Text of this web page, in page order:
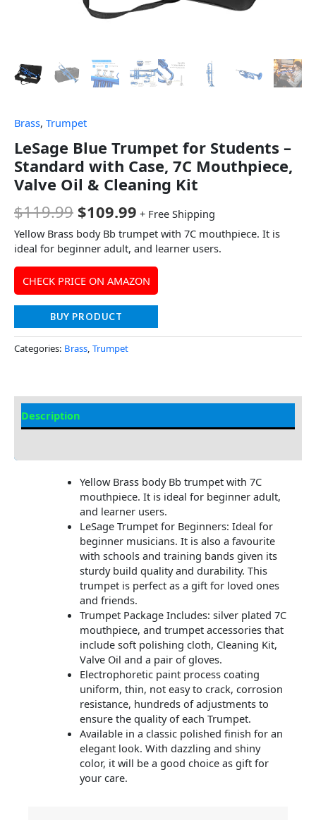
Brass, Trumpet
LeSage Blue Trumpet for Students –
Standard with Case, 7C Mouthpiece,
Valve Oil & Cleaning Kit
$119.99 $109.99 + Free Shipping
Yellow Brass body Bb trumpet with 7C mouthpiece. It is
ideal for beginner adult, and learner users.
CHECK PRICE ON AMAZON
BUY PRODUCT
Categories: Brass, Trumpet
Description
Yellow Brass body Bb trumpet with 7C
mouthpiece. It is ideal for beginner adult,
and learner users.
LeSage Trumpet for Beginners: Ideal for
beginner musicians. It is also a favourite
with schools and training bands given its
sturdy build quality and durability. This
trumpet is perfect as a gift for loved ones
and friends.
Trumpet Package Includes: silver plated 7C
mouthpiece, and trumpet accessories that
include soft polishing cloth, Cleaning Kit,
Valve Oil and a pair of gloves.
Electrophoretic paint process coating
uniform, thin, not easy to crack, corrosion
resistance, hundreds of adjustments to
ensure the quality of each Trumpet.
Available in a classic polished finish for an
elegant look. With dazzling and shiny
color, it will be a good choice as gift for
your care.